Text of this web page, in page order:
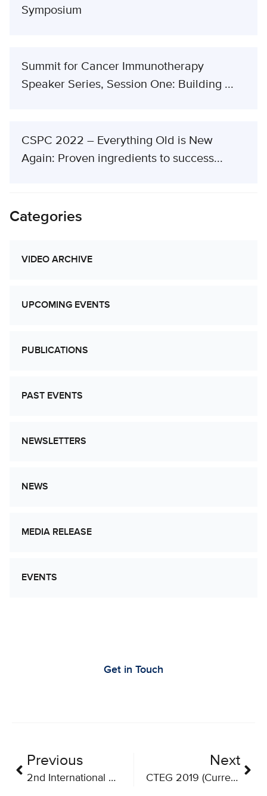
Symposium
Summit for Cancer Immunotherapy
Speaker Series, Session One: Building ...
CSPC 2022 – Everything Old is New
Again: Proven ingredients to success...
Categories
VIDEO ARCHIVE
UPCOMING EVENTS
PUBLICATIONS
PAST EVENTS
NEWSLETTERS
NEWS
MEDIA RELEASE
EVENTS
Get in Touch
Previous
2nd International Conference on Lymphocyte Engineering
Next
CTEG 2019 (Current Trends in Biotherapeutics)